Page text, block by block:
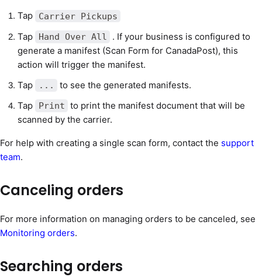
Tap Carrier Pickups
Tap Hand Over All
. If your business is configured to
generate a manifest (Scan Form for CanadaPost), this
action will trigger the manifest.
Tap
...
to see the generated manifests.
Tap
Print to print the manifest document that will be
scanned by the carrier.
For help with creating a single scan form, contact the support
team.
Canceling orders
For more information on managing orders to be canceled, see
Monitoring orders.
Searching orders